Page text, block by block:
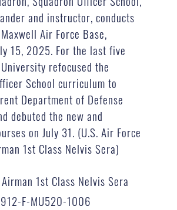
and instructor, conducts
Air Force Base,
15, 2025. For the last five
refocused the
School curriculum to
Department of Defense
debuted the new and
on July 31. (U.S. Air Force
1st Class Nelvis Sera)
Airman 1st Class Nelvis Sera
F-MU520-1006